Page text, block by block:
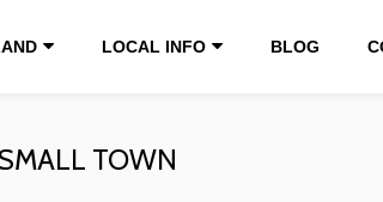
LOCAL INFO BLOG
TOWN